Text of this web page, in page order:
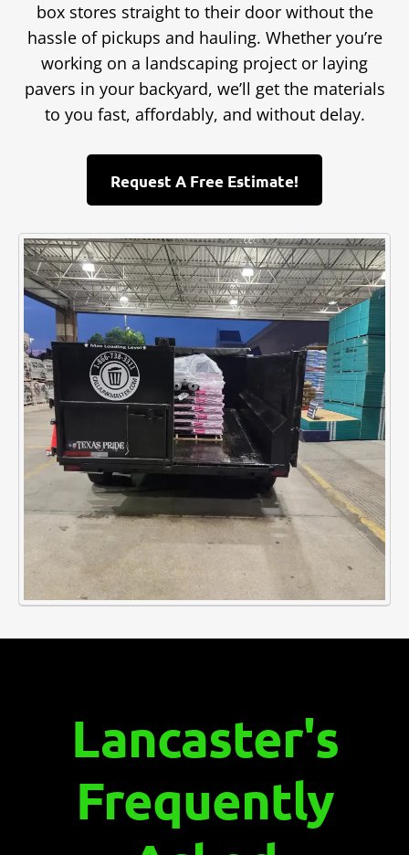
box stores straight to their door without the
hassle of pickups and hauling. Whether you’re
working on a landscaping project or laying
pavers in your backyard, we’ll get the materials
to you fast, affordably, and without delay.
Request A Free Estimate!
Lancaster's
Frequently